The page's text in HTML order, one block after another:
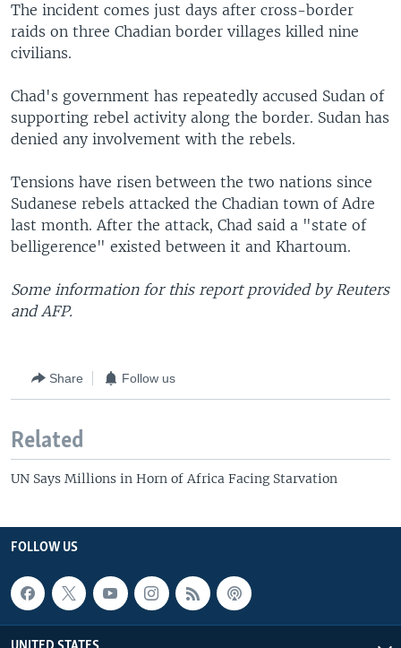
The incident comes just days after cross-border
raids on three Chadian border villages killed nine
civilians.
Chad's government has repeatedly accused Sudan of
supporting rebel activity along the border. Sudan has
denied any involvement with the rebels.
Tensions have risen between the two nations since
Sudanese rebels attacked the Chadian town of Adre
last month. After the attack, Chad said a "state of
belligerence" existed between it and Khartoum.
Some information for this report provided by Reuters
and AFP.
Share Follow us
Related
UN Says Millions in Horn of Africa Facing Starvation
FOLLOW US